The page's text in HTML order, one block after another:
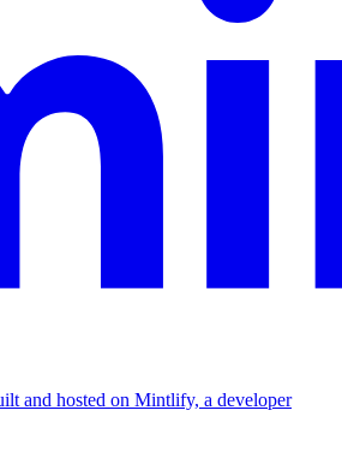
and hosted on Mintlify, a developer